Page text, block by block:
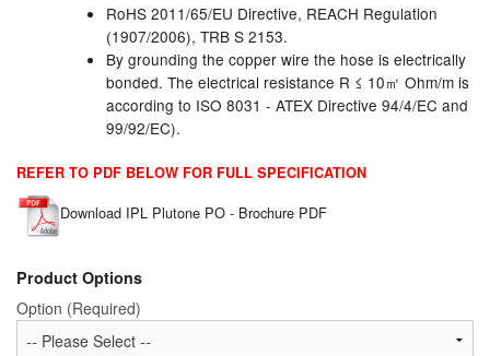
Gauges (All Types)
Grounding Eqpt.
Hose, Couplings, Reels
Labels
Laboratory Equipment
Lubrication Eqpt.
Measuring Tapes
RoHS 2011/65/EU Directive, REACH Regulation
(1907/2006), TRB S 2153.
By grounding the copper wire the hose is electrically
bonded. The electrical resistance R ≤ 10㎡ Ohm/m is
according to ISO 8031 - ATEX Directive 94/4/EC and
99/92/EC).
REFER TO PDF BELOW FOR FULL SPECIFICATION
Download IPL Plutone PO - Brochure PDF
Product Options
Option (Required)